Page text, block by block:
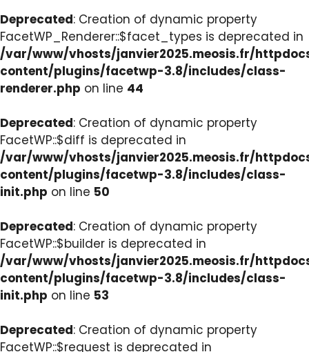
Deprecated: Creation of dynamic property
FacetWP_Renderer::$facet_types is deprecated in
/var/www/vhosts/janvier2025.meosis.fr/
content/plugins/facetwp-3.8/includes/class-
renderer.php on line 44
Deprecated: Creation of dynamic property
FacetWP::$diff is deprecated in
/var/www/vhosts/janvier2025.meosis.fr/
content/plugins/facetwp-3.8/includes/class-
init.php on line 50
Deprecated: Creation of dynamic property
FacetWP::$builder is deprecated in
/var/www/vhosts/janvier2025.meosis.fr/
content/plugins/facetwp-3.8/includes/class-
init.php on line 53
Deprecated: Creation of dynamic property
FacetWP::$request is deprecated in